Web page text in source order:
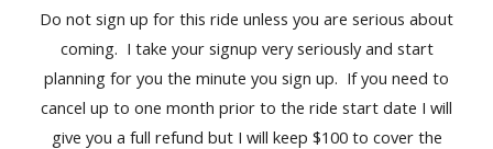
Do not sign up for this ride unless you are serious about
coming. I take your signup very seriously and start
planning for you the minute you sign up. If you need to
cancel up to one month prior to the ride start date I will
give you a full refund but I will keep $100 to cover the